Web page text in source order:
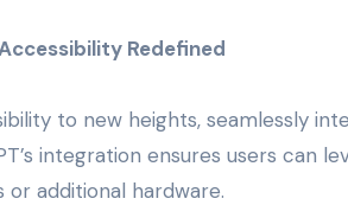
Redefined
to new heights, seamlessly
integration ensures users can
additional hardware.